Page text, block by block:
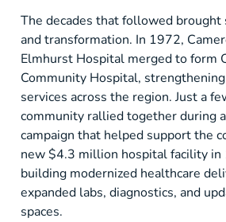
The decades that followed
and transformation. In 1972,
Elmhurst Hospital merged to form
Community Hospital,
services across the region. Just a
community rallied together during
campaign that helped support the
new $4.3 million hospital facility in
building modernized healthcare
expanded labs, diagnostics, and
spaces.